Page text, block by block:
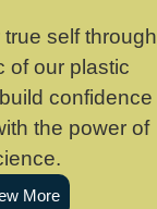
self through
of our plastic
confidence
the power of
More